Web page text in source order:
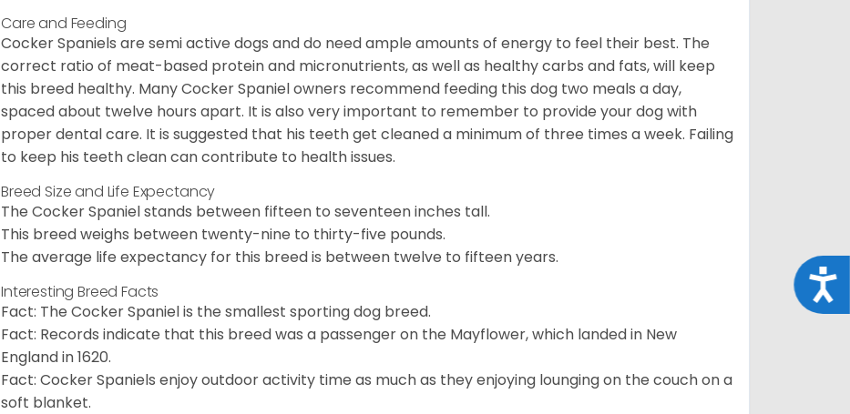
Care and Feeding
Cocker Spaniels are semi active dogs and do need ample amounts of energy to feel their best. The
correct ratio of meat-based protein and micronutrients, as well as healthy carbs and fats, will keep
this breed healthy. Many Cocker Spaniel owners recommend feeding this dog two meals a day,
spaced about twelve hours apart. It is also very important to remember to provide your dog with
proper dental care. It is suggested that his teeth get cleaned a minimum of three times a week. Failing
to keep his teeth clean can contribute to health issues.
Breed Size and Life Expectancy
The Cocker Spaniel stands between fifteen to seventeen inches tall.
This breed weighs between twenty-nine to thirty-five pounds.
The average life expectancy for this breed is between twelve to fifteen years.
Interesting Breed Facts
Fact: The Cocker Spaniel is the smallest sporting dog breed.
Fact: Records indicate that this breed was a passenger on the Mayflower, which landed in New
England in 1620.
Fact: Cocker Spaniels enjoy outdoor activity time as much as they enjoying lounging on the couch on a
soft blanket.